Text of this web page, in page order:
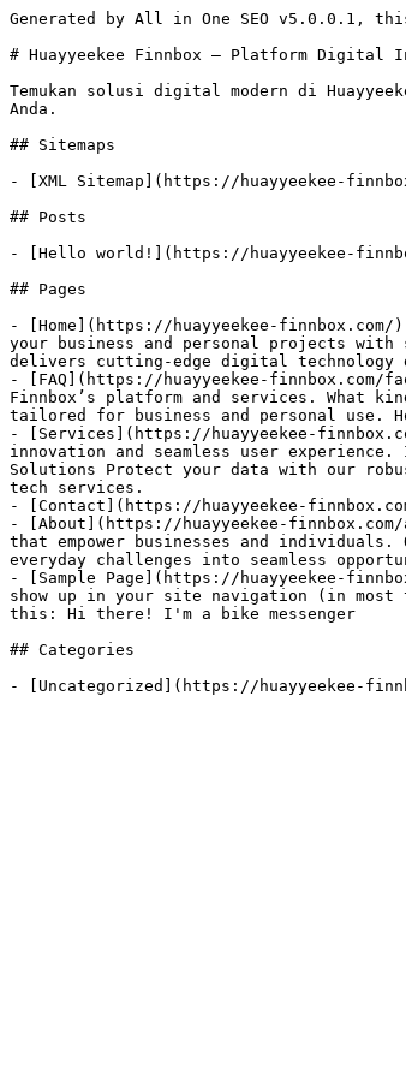
Generated by All in One SEO v5.0.0.1,
# Huayyeekee Finnbox – Platform Digital
Temukan solusi digital modern di
Anda.
## Sitemaps
- [XML Sitemap](https://huayyeekee-
## Posts
- [Hello world!](https://huayyeekee-
## Pages
- [Home](https://huayyeekee-
your business and personal projects
delivers cutting-edge digital technology
- [FAQ](https://huayyeekee-finnbox.com/
Finnbox’s platform and services. What
tailored for business and personal use.
- [Services](https://huayyeekee-
innovation and seamless user
Solutions Protect your data with our
tech services.
- [Contact](https://huayyeekee-
- [About](https://huayyeekee-
that empower businesses and
everyday challenges into seamless
- [Sample Page](https://huayyeekee-
show up in your site navigation (in
this: Hi there! I'm a bike messenger
## Categories
- [Uncategorized](https://huayyeekee-